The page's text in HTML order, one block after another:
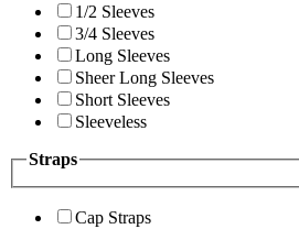
1/2 Sleeves
3/4 Sleeves
Long Sleeves
Sheer Long Sleeves
Short Sleeves
Sleeveless
Straps
Cap Straps